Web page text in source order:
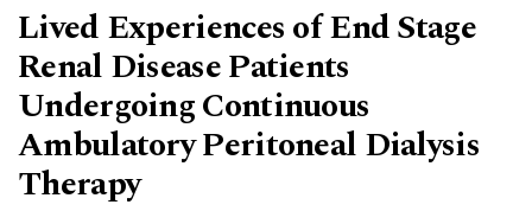
Lived Experiences of End Stage
Renal Disease Patients
Undergoing Continuous
Ambulatory Peritoneal Dialysis
Therapy